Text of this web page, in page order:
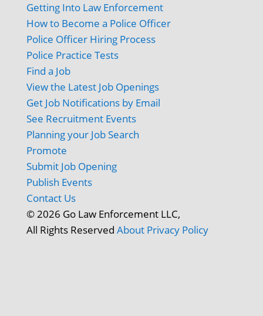
Getting Into Law Enforcement
How to Become a Police Officer
Police Officer Hiring Process
Police Practice Tests
Find a Job
View the Latest Job Openings
Get Job Notifications by Email
See Recruitment Events
Planning your Job Search
Promote
Submit Job Opening
Publish Events
Contact Us
© 2026 Go Law Enforcement LLC,
All Rights Reserved About Privacy Policy